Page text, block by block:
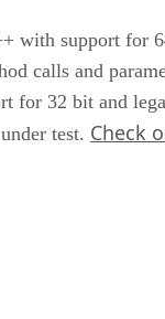
with support
calls and
for 32 bit and
test. Check